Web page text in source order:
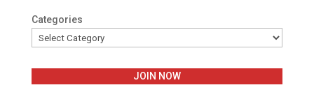
Categories
JOIN NOW